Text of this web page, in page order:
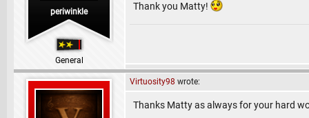
periwinkle
General
Thank you Matty!
Virtuosity98 wrote:
Thanks Matty as always for your hard